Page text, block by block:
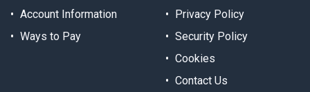
Account Information
Ways to Pay
Privacy Policy
Security Policy
Cookies
Contact Us